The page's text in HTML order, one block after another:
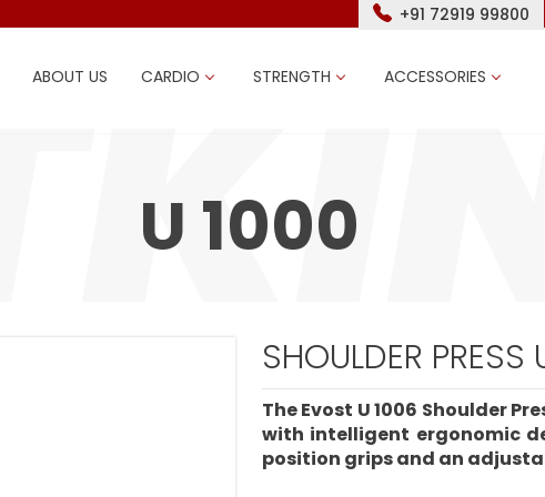
+91 72919 99800
ABOUT US CARDIO STRENGTH ACCESSORIES
U 1000
SHOULDER PRESS
The Evost U 1006 Shoulder
with intelligent ergonomic
position grips and an